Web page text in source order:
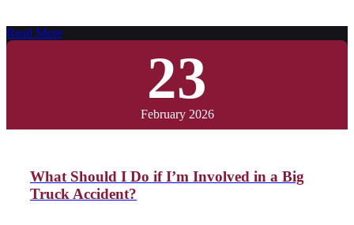
Read More
23
February 2026
What Should I Do if I’m Involved in a Big
Truck Accident?